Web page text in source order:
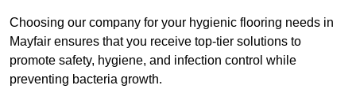
Choosing our company for your hygienic flooring needs in
Mayfair ensures that you receive top-tier solutions to
promote safety, hygiene, and infection control while
preventing bacteria growth.